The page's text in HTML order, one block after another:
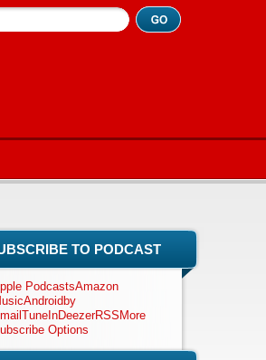
TO PODCAST
PodcastsAmazon
Android by
TuneInDeezerRSS More
Options